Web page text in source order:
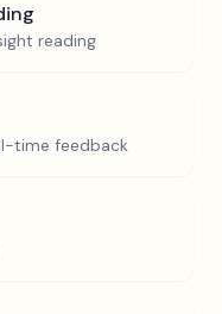
reading
time feedback